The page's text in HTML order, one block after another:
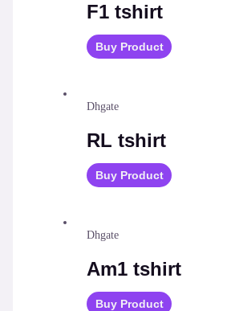
F1 tshirt
Buy Product
Dhgate
RL tshirt
Buy Product
Dhgate
Am1 tshirt
Buy Product